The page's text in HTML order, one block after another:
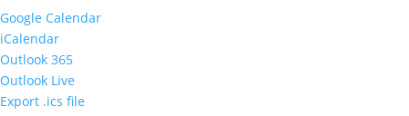
Google Calendar
iCalendar
Outlook 365
Outlook Live
Export .ics file